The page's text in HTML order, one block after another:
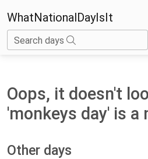
WhatNationalDayIsIt
Search days
Oops, it doesn't
'monkeys day' is a
Other days